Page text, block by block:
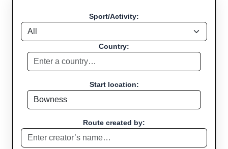
Sport/Activity:
Country:
Start location:
Route created by: